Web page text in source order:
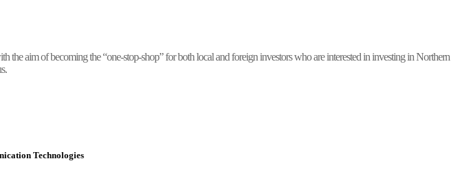
aim of becoming the “one-stop-shop” for both local and foreign investors who are interested in investing in Northern
Technologies